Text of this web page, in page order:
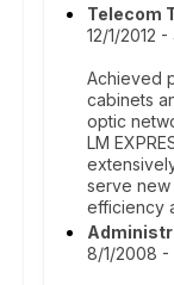
Telecom
12/1/2012
Achieved
cabinets
optic
LM
serve new
efficiency
8/1/2008 -